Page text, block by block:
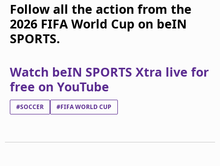
Follow all the action from the
2026 FIFA World Cup on beIN
SPORTS.
Watch beIN SPORTS Xtra live for
free on YouTube
#SOCCER #FIFA WORLD CUP